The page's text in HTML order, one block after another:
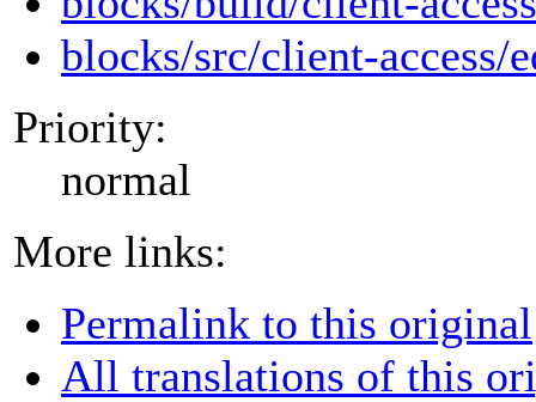
blocks/src/client-access/
Priority:
normal
More links:
Permalink to this original
All translations of this